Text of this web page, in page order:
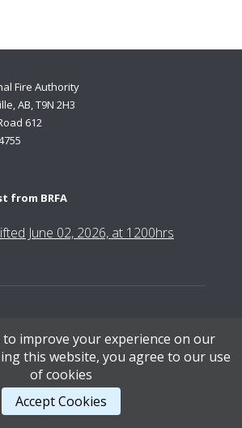
Fire Authority
AB, T9N 2H3
612
from BRFA
June 02, 2026, at 1200hrs
Regional Fire Authority | Designed by AB Web Services.
to improve your experience on our
this website, you agree to our use
of cookies
Accept Cookies